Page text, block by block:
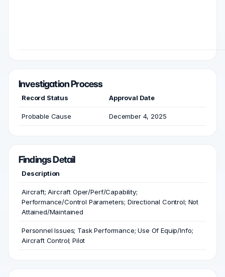
Investigation Process
Record Status Approval Date
Probable Cause December 4, 2025
Findings Detail
Description
Aircraft; Aircraft Oper/Perf/Capability;
Performance/Control Parameters; Directional Control; Not
Attained/Maintained
Personnel Issues; Task Performance; Use Of Equip/Info;
Aircraft Control; Pilot